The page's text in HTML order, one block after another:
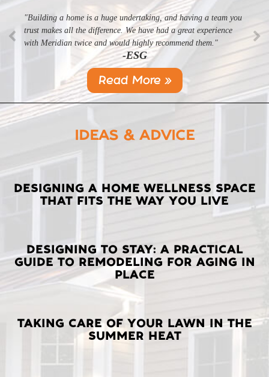
"Building a home is a huge undertaking, and having a team you
trust makes all the difference. We have had a great experience
with Meridian twice and would highly recommend them."
-ESG
"Professional, courteous, and they really care about their work.
Highly recommend."
-SL
Read More »
IDEAS & ADVICE
LATEST
POSTS
DESIGNING A HOME WELLNESS SPACE
THAT FITS THE WAY YOU LIVE
DESIGNING TO STAY: A PRACTICAL
GUIDE TO REMODELING FOR AGING IN
PLACE
TAKING CARE OF YOUR LAWN IN THE
SUMMER HEAT